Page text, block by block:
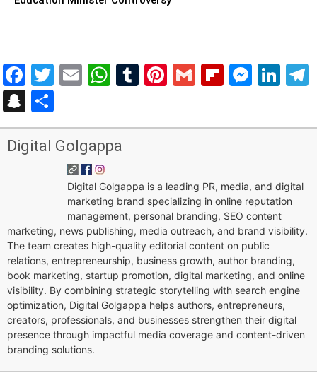
Facebook
Twitter
EmailWhatsApp
Tumblr
Pinterest
Gmail
Snapchat
Digital Golgappa
Digital Golgappa is a leading PR, media, and digital
marketing brand specializing in online reputation
management, personal branding, SEO content
marketing, news publishing, media outreach, and brand visibility.
The team creates high-quality editorial content on public
relations, entrepreneurship, business growth, author branding,
book marketing, startup promotion, digital marketing, and online
visibility. By combining strategic storytelling with search engine
optimization, Digital Golgappa helps authors, entrepreneurs,
creators, professionals, and businesses strengthen their digital
presence through impactful media coverage and content-driven
branding solutions.